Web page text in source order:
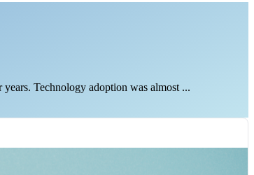
Technology adoption was almost ...